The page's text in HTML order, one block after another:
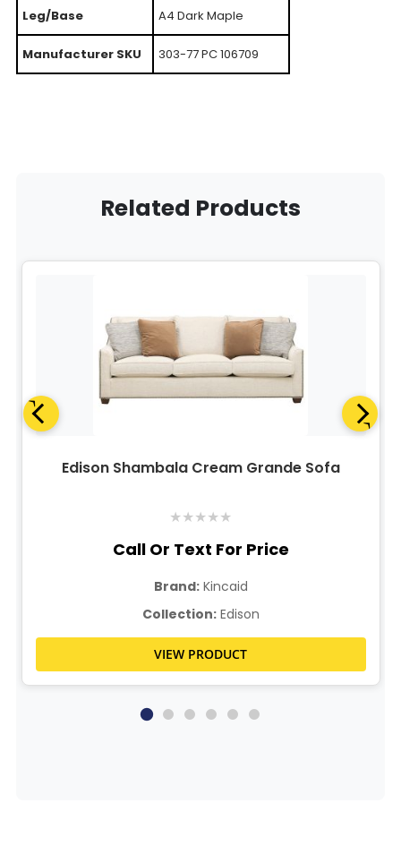
Leg/Base A4 Dark Maple
Manufacturer SKU 303-77 PC 106709
Related Products
Edison Shambala Cream Grande Sofa
★★★★★
Call Or Text For Price
Brand:Kincaid
Collection:Edison
VIEW PRODUCT